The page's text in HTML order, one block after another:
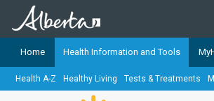
TheMyHealth.Alberta.caNetwork
Home Health Information and Tools
Health A-Z Healthy Living Tests & Treatments